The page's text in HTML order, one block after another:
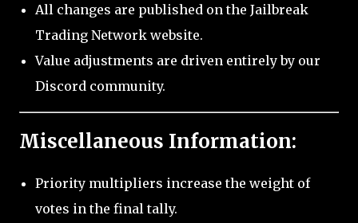
All changes are published on the Jailbreak
Trading Network website.
Value adjustments are driven entirely by our
Discord community.
Miscellaneous Information:
Priority multipliers increase the weight of
votes in the final tally.